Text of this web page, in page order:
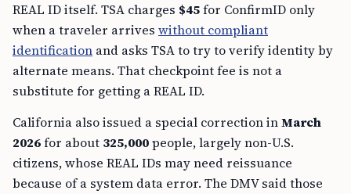
REAL ID itself. TSA charges $45for ConfirmID only
when a traveler arrives without compliant
identification and asks TSA to try to verify identity by
alternate means. That checkpoint fee is not a
substitute for getting a REAL ID.
California also issued a special correction inMarch
2026for about 325,000people, largely non-U.S.
citizens, whose REAL IDs may need reissuance
because of a system data error. The DMV said those